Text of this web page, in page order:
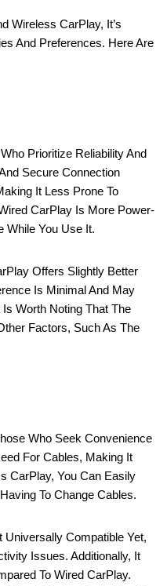
Wireless CarPlay, It’s
And Preferences. Here Are
Prioritize Reliability And
Secure Connection
It Less Prone To
CarPlay Is More Power-
While You Use It.
Offers Slightly Better
Is Minimal And May
Worth Noting That The
Factors, Such As The
Who Seek Convenience
For Cables, Making It
CarPlay, You Can Easily
To Change Cables.
Compatible Yet,
Issues. Additionally, It
To Wired CarPlay.